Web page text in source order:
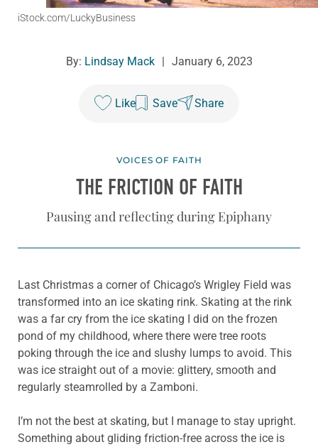
iStock.com/LuckyBusiness
By: Lindsay Mack | January 6, 2023
Like Save Share
VOICES OF FAITH
THE FRICTION OF FAITH
Pausing and reflecting during Epiphany
Last Christmas a corner of Chicago’s Wrigley Field was
transformed into an ice skating rink. Skating at the rink
was a far cry from the ice skating I did on the frozen
pond of my childhood, where there were tree roots
poking through the ice and slushy lumps to avoid. This
was ice straight out of a movie: glittery, smooth and
regularly steamrolled by a Zamboni.
I’m not the best at skating, but I manage to stay upright.
Something about gliding friction-free across the ice is